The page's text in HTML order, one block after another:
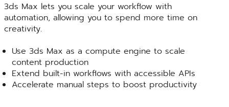
3ds Max lets you scale your workflow with
automation, allowing you to spend more time on
creativity.
Use 3ds Max as a compute engine to scale
content production
Extend built-in workflows with accessible APIs
Accelerate manual steps to boost productivity